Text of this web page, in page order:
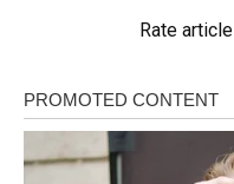
Rate article